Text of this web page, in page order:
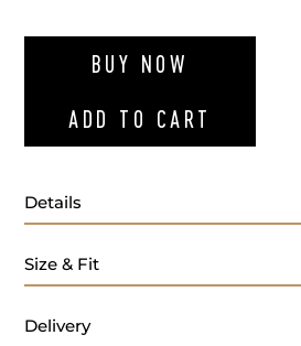
BUY NOW
ADD TO CART
Details
Size & Fit
Delivery